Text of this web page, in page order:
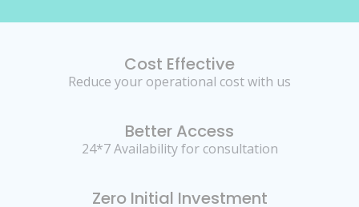
Cost Effective
Reduce your operational cost with us
Better Access
24*7 Availability for consultation
Zero Initial Investment